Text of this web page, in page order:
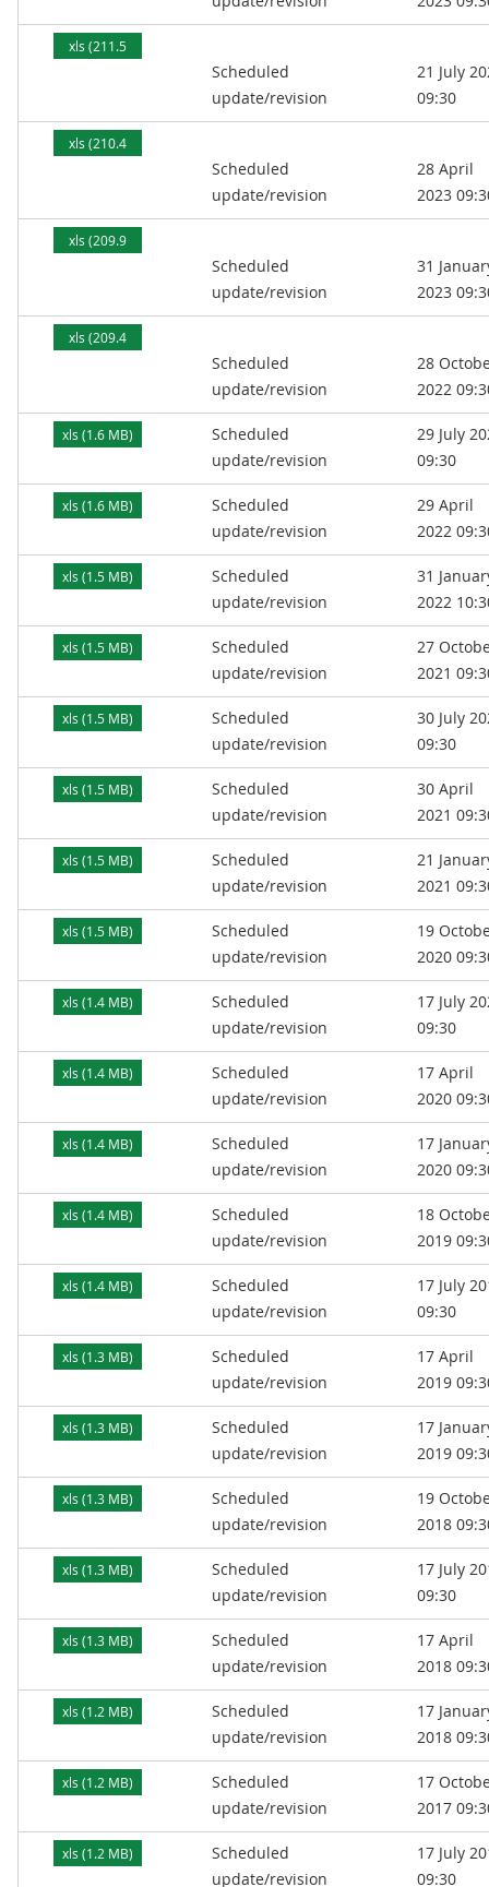
xls (211.5
Scheduled
update/revision
21 July
09:30
xls (210.4
Scheduled
update/revision
28 April
2023
xls (209.9
Scheduled
update/revision
31
2023
xls (209.4
Scheduled
update/revision
28
2022
xls (1.6 MB)
Scheduled
update/revision
29 July
09:30
xls (1.6 MB)
Scheduled
update/revision
29 April
2022
xls (1.5 MB)
Scheduled
update/revision
31
2022
xls (1.5 MB)
Scheduled
update/revision
27
2021
xls (1.5 MB)
Scheduled
update/revision
30 July
09:30
xls (1.5 MB)
Scheduled
update/revision
30 April
2021
xls (1.5 MB)
Scheduled
update/revision
21
2021
xls (1.5 MB)
Scheduled
update/revision
19
2020
xls (1.4 MB)
Scheduled
update/revision
17 July
09:30
xls (1.4 MB)
Scheduled
update/revision
17 April
2020
xls (1.4 MB)
Scheduled
update/revision
17
2020
xls (1.4 MB)
Scheduled
update/revision
18
2019
xls (1.4 MB)
Scheduled
update/revision
17 July
09:30
xls (1.3 MB)
Scheduled
update/revision
17 April
2019
xls (1.3 MB)
Scheduled
update/revision
17
2019
xls (1.3 MB)
Scheduled
update/revision
19
2018
xls (1.3 MB)
Scheduled
update/revision
17 July
09:30
xls (1.3 MB)
Scheduled
update/revision
17 April
2018
xls (1.2 MB)
Scheduled
update/revision
17
2018
xls (1.2 MB)
Scheduled
update/revision
17
2017
xls (1.2 MB)
Scheduled
update/revision
17 July
09:30